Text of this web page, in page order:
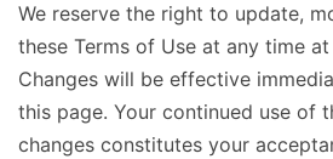
We reserve the right to update,
these Terms of Use at any time
Changes will be effective
this page. Your continued use of
changes constitutes your